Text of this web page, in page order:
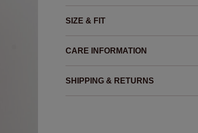
SIZE & FIT
CARE INFORMATION
SHIPPING & RETURNS